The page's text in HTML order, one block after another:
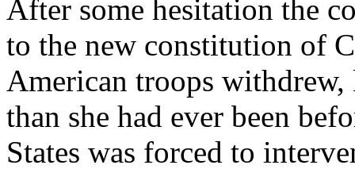
After some hesitation the
to the new constitution of
American troops
than she had ever been
States was forced to